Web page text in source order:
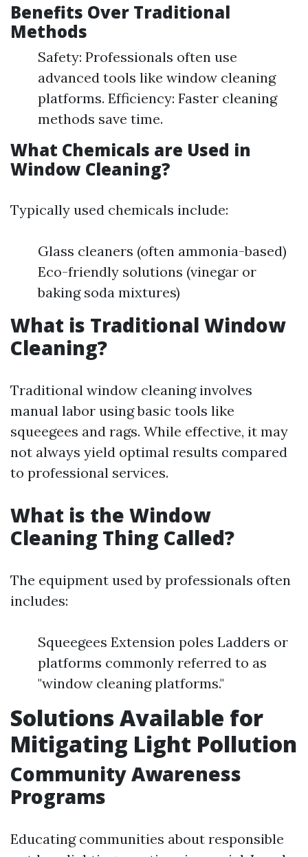
Benefits Over Traditional
Methods
Safety: Professionals often use
advanced tools like window cleaning
platforms. Efficiency: Faster cleaning
methods save time.
What Chemicals are Used in
Window Cleaning?
Typically used chemicals include:
Glass cleaners (often ammonia-based)
Eco-friendly solutions (vinegar or
baking soda mixtures)
What is Traditional Window
Cleaning?
Traditional window cleaning involves
manual labor using basic tools like
squeegees and rags. While effective, it may
not always yield optimal results compared
to professional services.
What is the Window
Cleaning Thing Called?
The equipment used by professionals often
includes:
Squeegees Extension poles Ladders or
platforms commonly referred to as
"window cleaning platforms."
Solutions Available for
Mitigating Light Pollution
Community Awareness
Programs
Educating communities about responsible